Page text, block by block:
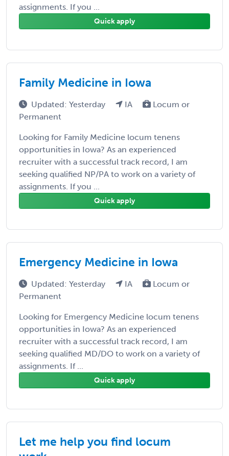
assignments. If you ...
Quick apply
Family Medicine in Iowa
Updated: Yesterday IA
Locum or
Permanent
Looking for Family Medicine locum tenens
opportunities in Iowa? As an experienced
recruiter with a successful track record, I am
seeking qualified NP/PA to work on a variety of
assignments. If you ...
Quick apply
Emergency Medicine in Iowa
Updated: Yesterday IA
Locum or
Permanent
Looking for Emergency Medicine locum tenens
opportunities in Iowa? As an experienced
recruiter with a successful track record, I am
seeking qualified MD/DO to work on a variety of
assignments. If ...
Quick apply
Let me help you find locum